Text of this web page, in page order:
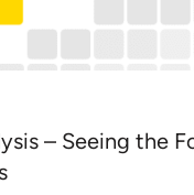
– Seeing the